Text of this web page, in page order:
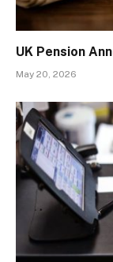
UK Pension
May 20, 2026